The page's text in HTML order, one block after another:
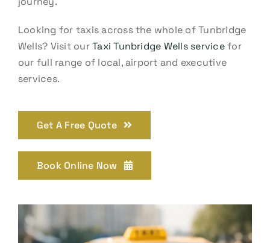
Looking for taxis across the whole of Tunbridge
Wells? Visit ourTaxi Tunbridge Wells servicefor
our full range of local, airport and executive
services.
Get A Free Quote
Book Online Now